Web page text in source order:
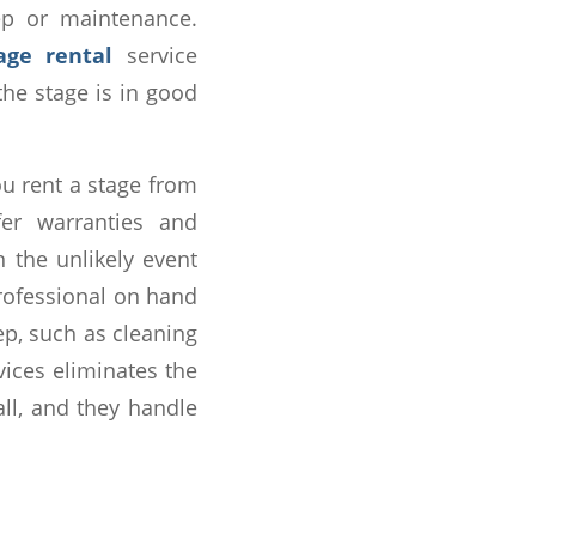
or maintenance.
rental service
stage is in good
rent a stage from
warranties and
the unlikely event
on hand
such as cleaning
eliminates the
and they handle